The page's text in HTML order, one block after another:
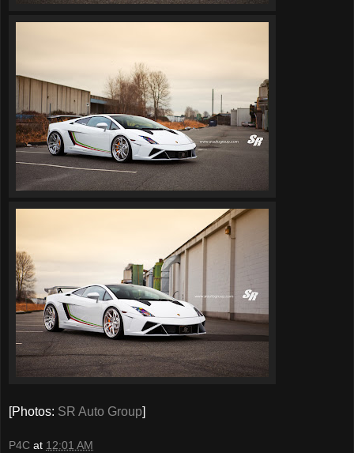
[Photos: SR Auto Group]
P4C at 12:01 AM